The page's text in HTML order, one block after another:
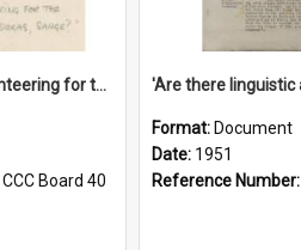
'Any chance of volunteering for the tropical hell of Honduras, Sarge?'
CCC Board 40
Format: Document
Date: 1951
Reference Number: